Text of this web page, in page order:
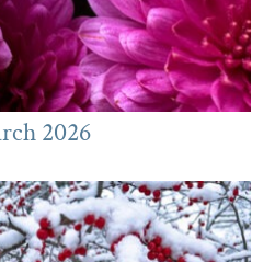
2026